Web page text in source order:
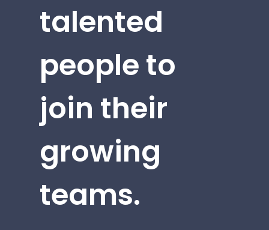
talented
people to
join their
growing
teams.